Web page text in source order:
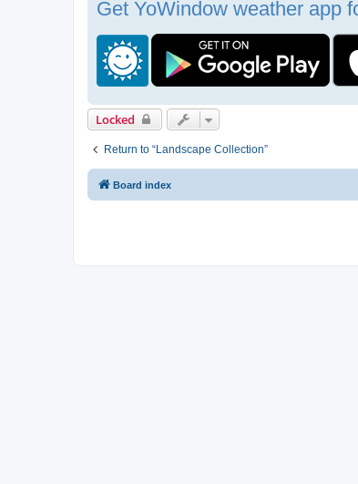
Get YoWindow weather app
Locked
Return to “Landscape Collection”
Board index